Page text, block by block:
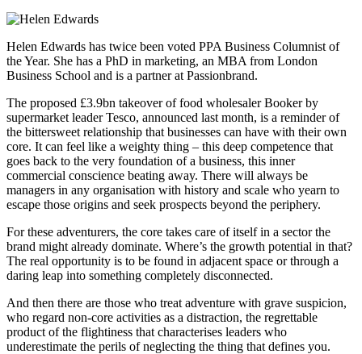
Helen Edwards has twice been voted PPA Business Columnist of
the Year. She has a PhD in marketing, an MBA from London
Business School and is a partner at Passionbrand.
The proposed £3.9bn takeover of food wholesaler Booker by
supermarket leader Tesco, announced last month, is a reminder of
the bittersweet relationship that businesses can have with their own
core. It can feel like a weighty thing – this deep competence that
goes back to the very foundation of a business, this inner
commercial conscience beating away. There will always be
managers in any organisation with history and scale who yearn to
escape those origins and seek prospects beyond the periphery.
For these adventurers, the core takes care of itself in a sector the
brand might already dominate. Where’s the growth potential in that?
The real opportunity is to be found in adjacent space or through a
daring leap into something completely disconnected.
And then there are those who treat adventure with grave suspicion,
who regard non-core activities as a distraction, the regrettable
product of the flightiness that characterises leaders who
underestimate the perils of neglecting the thing that defines you.